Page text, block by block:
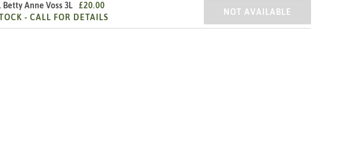
Anne Voss 3L
£20.00
- CALL FOR DETAILS
AZALEA JAP. BETTY ANNE
NOT AVAILABLE